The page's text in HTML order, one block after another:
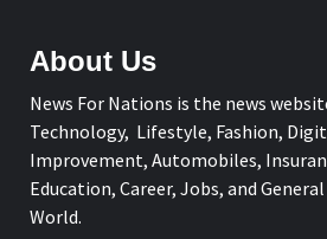
About Us
News For Nations is the news
Technology, Lifestyle, Fashion,
Improvement, Automobiles,
Education, Career, Jobs, and
World.